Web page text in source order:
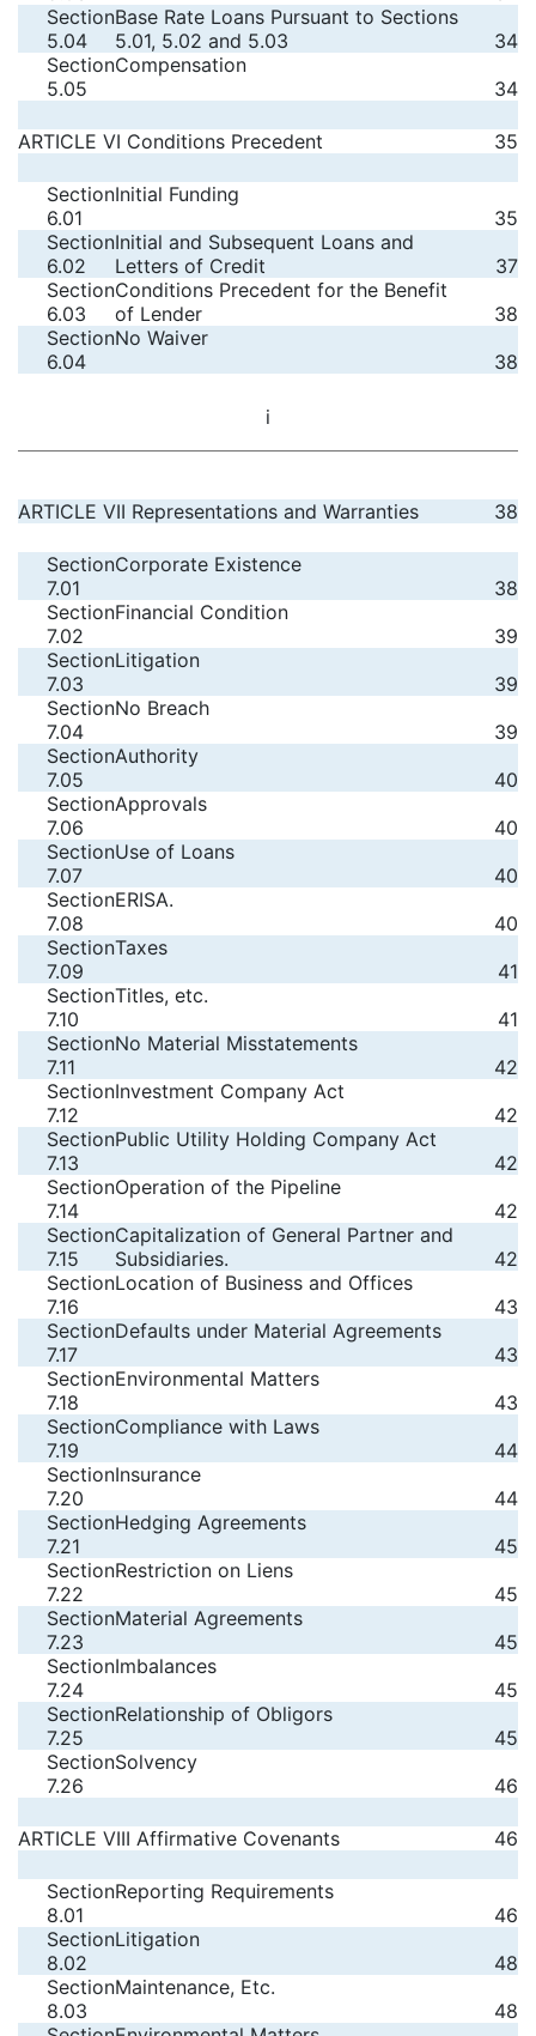
Section
5.04
Base Rate Loans Pursuant to Sections
5.01, 5.02 and 5.03
34
Section
5.05
Compensation
34
ARTICLE VI Conditions Precedent 35
Section
6.01
Initial Funding
35
Section
6.02
Initial and Subsequent Loans and
Letters of Credit
37
Section
6.03
Conditions Precedent for the Benefit
of Lender
38
Section
6.04
No Waiver
38
i
ARTICLE VII Representations and Warranties 38
Section
7.01
Corporate Existence
38
Section
7.02
Financial Condition
39
Section
7.03
Litigation
39
Section
7.04
No Breach
39
Section
7.05
Authority
40
Section
7.06
Approvals
40
Section
7.07
Use of Loans
40
Section
7.08
ERISA.
40
Section
7.09
Taxes
41
Section
7.10
Titles, etc.
41
Section
7.11
No Material Misstatements
42
Section
7.12
Investment Company Act
42
Section
7.13
Public Utility Holding Company Act
42
Section
7.14
Operation of the Pipeline
42
Section
7.15
Capitalization of General Partner and
Subsidiaries.
42
Section
7.16
Location of Business and Offices
43
Section
7.17
Defaults under Material Agreements
43
Section
7.18
Environmental Matters
43
Section
7.19
Compliance with Laws
44
Section
7.20
Insurance
44
Section
7.21
Hedging Agreements
45
Section
7.22
Restriction on Liens
45
Section
7.23
Material Agreements
45
Section
7.24
Imbalances
45
Section
7.25
Relationship of Obligors
45
Section
7.26
Solvency
46
ARTICLE VIII Affirmative Covenants 46
Section
8.01
Reporting Requirements
46
Section
8.02
Litigation
48
Section
8.03
Maintenance, Etc.
48